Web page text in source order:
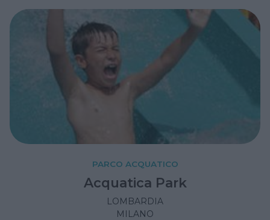
PARCO ACQUATICO
Acquatica Park
LOMBARDIA
MILANO